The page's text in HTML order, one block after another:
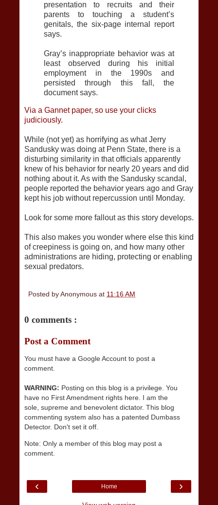
presentation to recruits and their
parents to touching a student’s
genitals, the six-page internal report
says.
Gray’s inappropriate behavior was at
least observed during his initial
employment in the 1990s and
persisted through this fall, the
document says.
Via a Gannet paper, so use your clicks
judiciously.
While (not yet) as horrifying as what Jerry
Sandusky was doing at Penn State, there is a
disturbing similarity in that officials apparently
knew of his behavior for nearly 20 years and did
nothing about it. As with the Sandusky scandal,
people reported the behavior years ago and Gray
kept his job without repercussion until Monday.
Look for some more fallout as this story develops.
This also makes you wonder where else this kind
of creepiness is going on, and how many other
administrations are hiding, protecting or enabling
sexual predators.
Posted byAnonymous at 11:16 AM
0 comments :
Post a Comment
You must have a Google Account to post a
comment.
WARNING: Posting on this blog is a privilege. You
have no First Amendment rights here. I am the
sole, supreme and benevolent dictator. This blog
commenting system also has a patented Dumbass
Detector. Don't set it off.
Note: Only a member of this blog may post a
comment.
‹ ›
Home